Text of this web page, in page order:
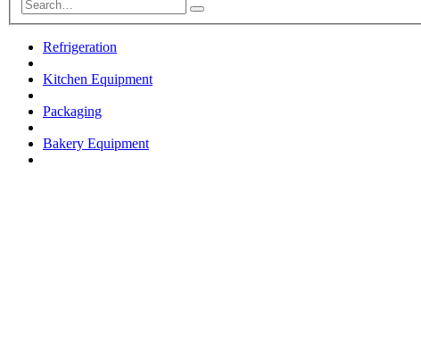
Refrigeration
Kitchen Equipment
Packaging
Bakery Equipment